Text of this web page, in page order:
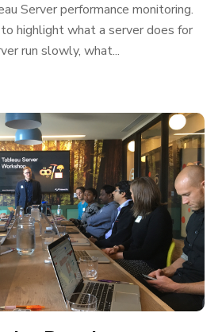
Server performance monitoring.
highlight what a server does for
run slowly, what...